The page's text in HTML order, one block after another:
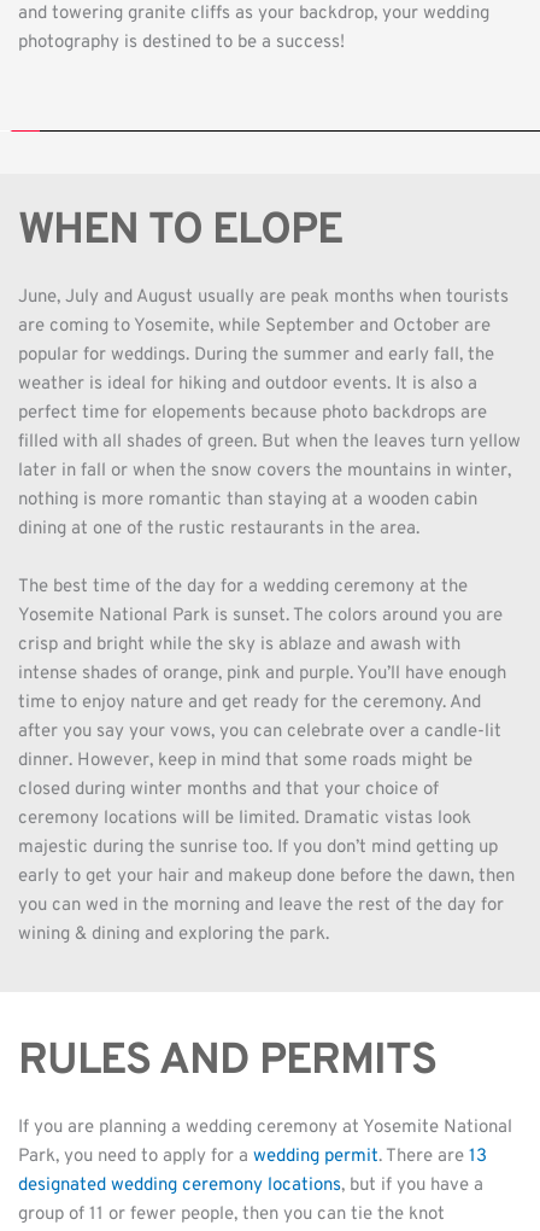
and towering granite cliffs as your backdrop, your wedding
photography is destined to be a success!
WHEN TO ELOPE
June, July and August usually are peak months when tourists
are coming to Yosemite, while September and October are
popular for weddings. During the summer and early fall, the
weather is ideal for hiking and outdoor events. It is also a
perfect time for elopements because photo backdrops are
filled with all shades of green. But when the leaves turn yellow
later in fall or when the snow covers the mountains in winter,
nothing is more romantic than staying at a wooden cabin
dining at one of the rustic restaurants in the area.
The best time of the day for a wedding ceremony at the
Yosemite National Park is sunset. The colors around you are
crisp and bright while the sky is ablaze and awash with
intense shades of orange, pink and purple. You’ll have enough
time to enjoy nature and get ready for the ceremony. And
after you say your vows, you can celebrate over a candle-lit
dinner. However, keep in mind that some roads might be
closed during winter months and that your choice of
ceremony locations will be limited. Dramatic vistas look
majestic during the sunrise too. If you don’t mind getting up
early to get your hair and makeup done before the dawn, then
you can wed in the morning and leave the rest of the day for
wining & dining and exploring the park.
RULES AND PERMITS
If you are planning a wedding ceremony at Yosemite National
Park, you need to apply for a wedding permit. There are 13
designated wedding ceremony locations, but if you have a
group of 11 or fewer people, then you can tie the knot